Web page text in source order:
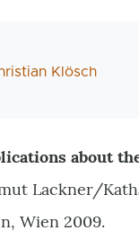
Klösch
about
Lackner/
Wien 2009.